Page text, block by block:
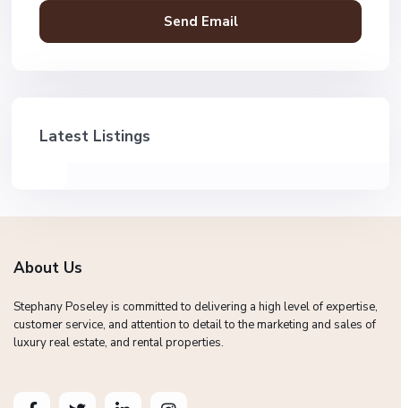
Latest Listings
About Us
Stephany Poseley is committed to delivering a high level of expertise,
customer service, and attention to detail to the marketing and sales of
luxury real estate, and rental properties.